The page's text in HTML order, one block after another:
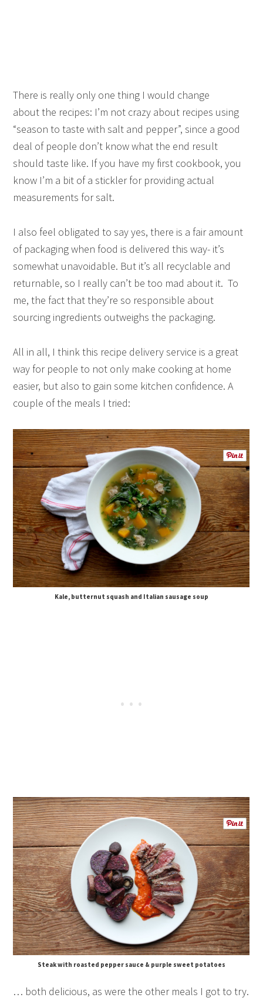
There is really only one thing I would change
about the recipes: I’m not crazy about recipes using
“season to taste with salt and pepper”, since a good
deal of people don’t know what the end result
should taste like. If you have my first cookbook, you
know I’m a bit of a stickler for providing actual
measurements for salt.
I also feel obligated to say yes, there is a fair amount
of packaging when food is delivered this way- it’s
somewhat unavoidable. But it’s all recyclable and
returnable, so I really can’t be too mad about it. To
me, the fact that they’re so responsible about
sourcing ingredients outweighs the packaging.
All in all, I think this recipe delivery service is a great
way for people to not only make cooking at home
easier, but also to gain some kitchen confidence. A
couple of the meals I tried:
Kale, butternut squash and Italian sausage soup
Steak with roasted pepper sauce & purple sweet potatoes
… both delicious, as were the other meals I got to try.